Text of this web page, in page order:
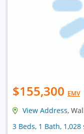
$155,300 EMV
View Address,
3 Beds, 1 Bath,